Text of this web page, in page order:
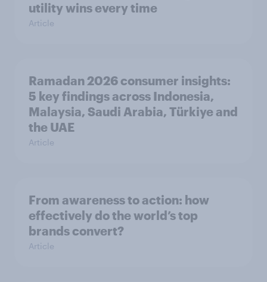
utility wins every time
Article
Ramadan 2026 consumer insights:
5 key findings across Indonesia,
Malaysia, Saudi Arabia, Türkiye and
the UAE
Article
From awareness to action: how
effectively do the world’s top
brands convert?
Article